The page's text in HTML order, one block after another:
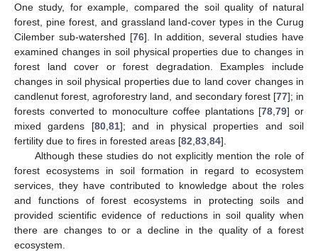
One study, for example, compared the soil quality of natural
forest, pine forest, and grassland land-cover types in the Curug
Cilember sub-watershed [76]. In addition, several studies have
examined changes in soil physical properties due to changes in
forest land cover or forest degradation. Examples include
changes in soil physical properties due to land cover changes in
candlenut forest, agroforestry land, and secondary forest [77]; in
forests converted to monoculture coffee plantations [78 ,79] or
mixed gardens [80, 81]; and in physical properties and soil
fertility due to fires in forested areas [82 83 84].
Although these studies do not explicitly mention the role of
forest ecosystems in soil formation in regard to ecosystem
services, they have contributed to knowledge about the roles
and functions of forest ecosystems in protecting soils and
provided scientific evidence of reductions in soil quality when
there are changes to or a decline in the quality of a forest
ecosystem.